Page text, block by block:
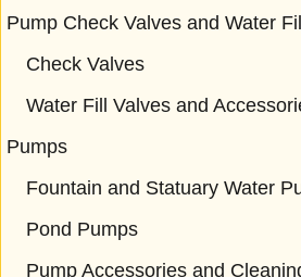
Pump Check Valves and Water
Check Valves
Water Fill Valves and
Pumps
Fountain and Statuary Water
Pond Pumps
Pump Accessories and